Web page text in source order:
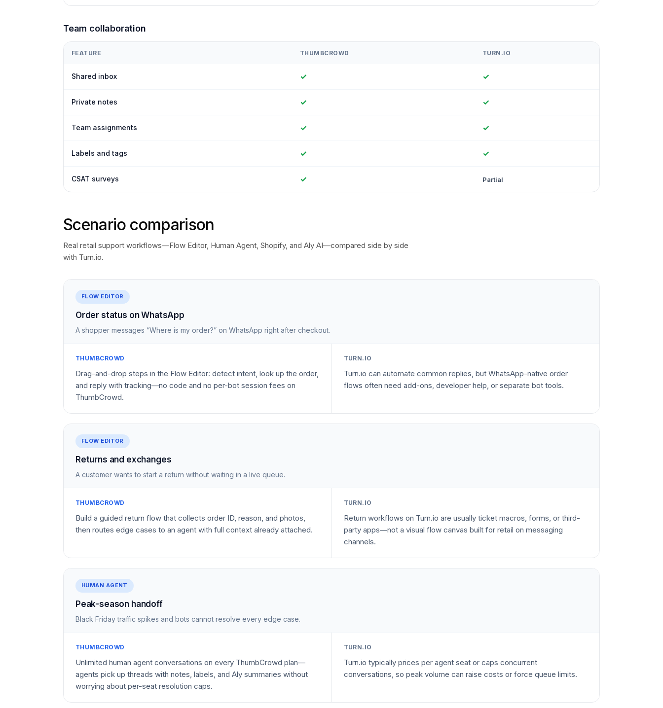
Team collaboration
FEATURE THUMBCROWD TURN.IO
Shared inbox ✓ ✓
Private notes ✓ ✓
Team assignments ✓ ✓
Labels and tags ✓ ✓
CSAT surveys ✓ Partial
Scenario comparison
Real retail support workflows—Flow Editor, Human Agent, Shopify, and Aly AI—compared side by side
with Turn.io.
FLOW EDITOR
Order status on WhatsApp
A shopper messages “Where is my order?” on WhatsApp right after checkout.
THUMBCROWD
Drag-and-drop steps in the Flow Editor: detect intent, look up the order,
and reply with tracking—no code and no per-bot session fees on
ThumbCrowd.
TURN.IO
Turn.io can automate common replies, but WhatsApp-native order
flows often need add-ons, developer help, or separate bot tools.
FLOW EDITOR
Returns and exchanges
A customer wants to start a return without waiting in a live queue.
THUMBCROWD
Build a guided return flow that collects order ID, reason, and photos,
then routes edge cases to an agent with full context already attached.
TURN.IO
Return workflows on Turn.io are usually ticket macros, forms, or third-
party apps—not a visual flow canvas built for retail on messaging
channels.
HUMAN AGENT
Peak-season handoff
Black Friday traffic spikes and bots cannot resolve every edge case.
THUMBCROWD
Unlimited human agent conversations on every ThumbCrowd plan—
agents pick up threads with notes, labels, and Aly summaries without
worrying about per-seat resolution caps.
TURN.IO
Turn.io typically prices per agent seat or caps concurrent
conversations, so peak volume can raise costs or force queue limits.